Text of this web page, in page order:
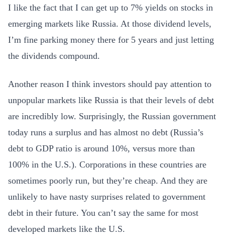
I like the fact that I can get up to 7% yields on stocks in
emerging markets like Russia. At those dividend levels,
I’m fine parking money there for 5 years and just letting
the dividends compound.
Another reason I think investors should pay attention to
unpopular markets like Russia is that their levels of debt
are incredibly low. Surprisingly, the Russian government
today runs a surplus and has almost no debt (Russia’s
debt to GDP ratio is around 10%, versus more than
100% in the U.S.). Corporations in these countries are
sometimes poorly run, but they’re cheap. And they are
unlikely to have nasty surprises related to government
debt in their future. You can’t say the same for most
developed markets like the U.S.